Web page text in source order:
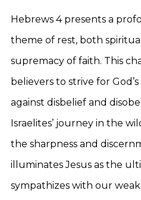
Hebrews 4 presents a
theme of rest, both
supremacy of faith. This
believers to strive for
against disbelief and
Israelites’ journey in the
the sharpness and
illuminates Jesus as the
sympathizes with our